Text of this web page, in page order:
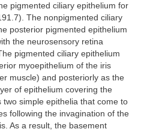
pigmented ciliary epithelium for
The nonpigmented ciliary
posterior pigmented epithelium
the neurosensory retina
pigmented ciliary epithelium
myoepithelium of the iris
muscle) and posteriorly as the
of epithelium covering the
simple epithelia that come to
following the invagination of the
As a result, the basement